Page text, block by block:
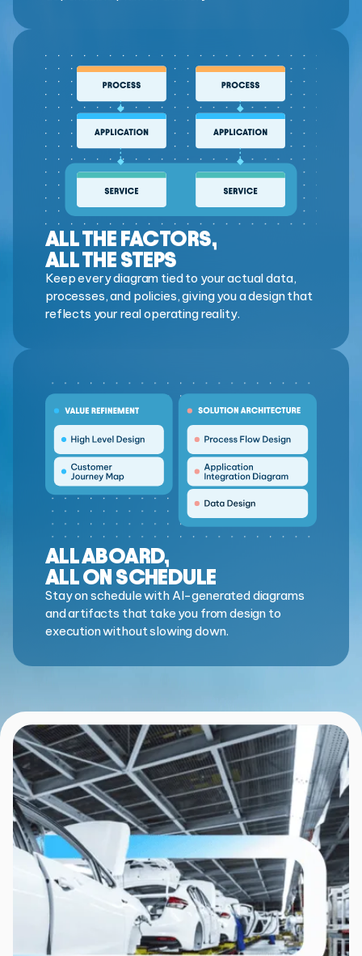
ALL THE FACTORS,
ALL THE STEPS
Keep every diagram tied to your actual data,
processes, and policies, giving you a design that
reflects your real operating reality.
ALL ABOARD,
ALL ON SCHEDULE
Stay on schedule with AI-generated diagrams
and artifacts that take you from design to
execution without slowing down.